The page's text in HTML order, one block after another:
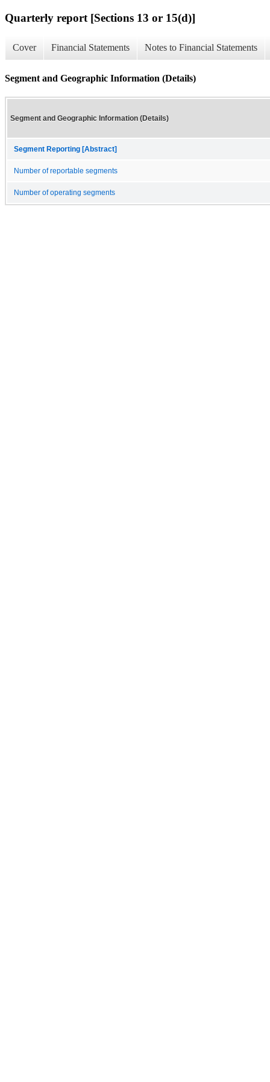
Quarterly report [Sections 13 or 15(d)]
Cover Financial Statements Notes to Financial Statements
Segment and Geographic Information (Details)
Segment and Geographic Information (Details)
Segment Reporting [Abstract]
Number of reportable segments
Number of operating segments